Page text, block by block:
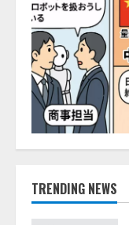
TRENDING NEWS